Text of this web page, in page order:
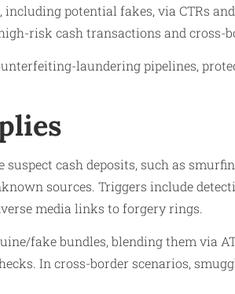
potential fakes, via CTRs and
risk cash transactions and cross-
laundering pipelines,
cash deposits, such as
sources. Triggers include
media links to forgery rings.​
fake bundles, blending them via
In cross-border scenarios,